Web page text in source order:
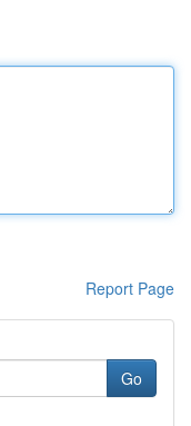
Report Page
Go